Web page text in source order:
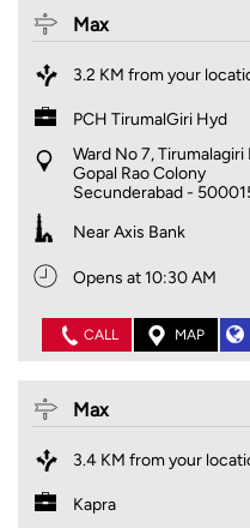
Max
3.2 KM from your
PCH TirumalGiri Hyd
Ward No 7, Tirumalagiri
Gopal Rao Colony
Secunderabad-
Near Axis Bank
Opens at 10:30 AM
CALL MAP
Max
3.4 KM from your
Kapra